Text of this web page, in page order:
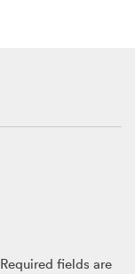
Required fields are